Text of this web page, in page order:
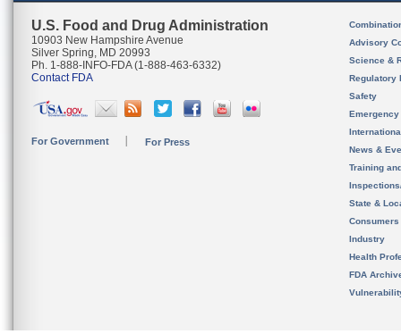
U.S. Food and Drug Administration
10903 New Hampshire Avenue
Silver Spring, MD 20993
Ph. 1-888-INFO-FDA (1-888-463-6332)
Contact FDA
For Government For Press
Advisory
Science &
Regulatory
Safety
News &
Training
State &
Consumers
Industry
Health
FDA